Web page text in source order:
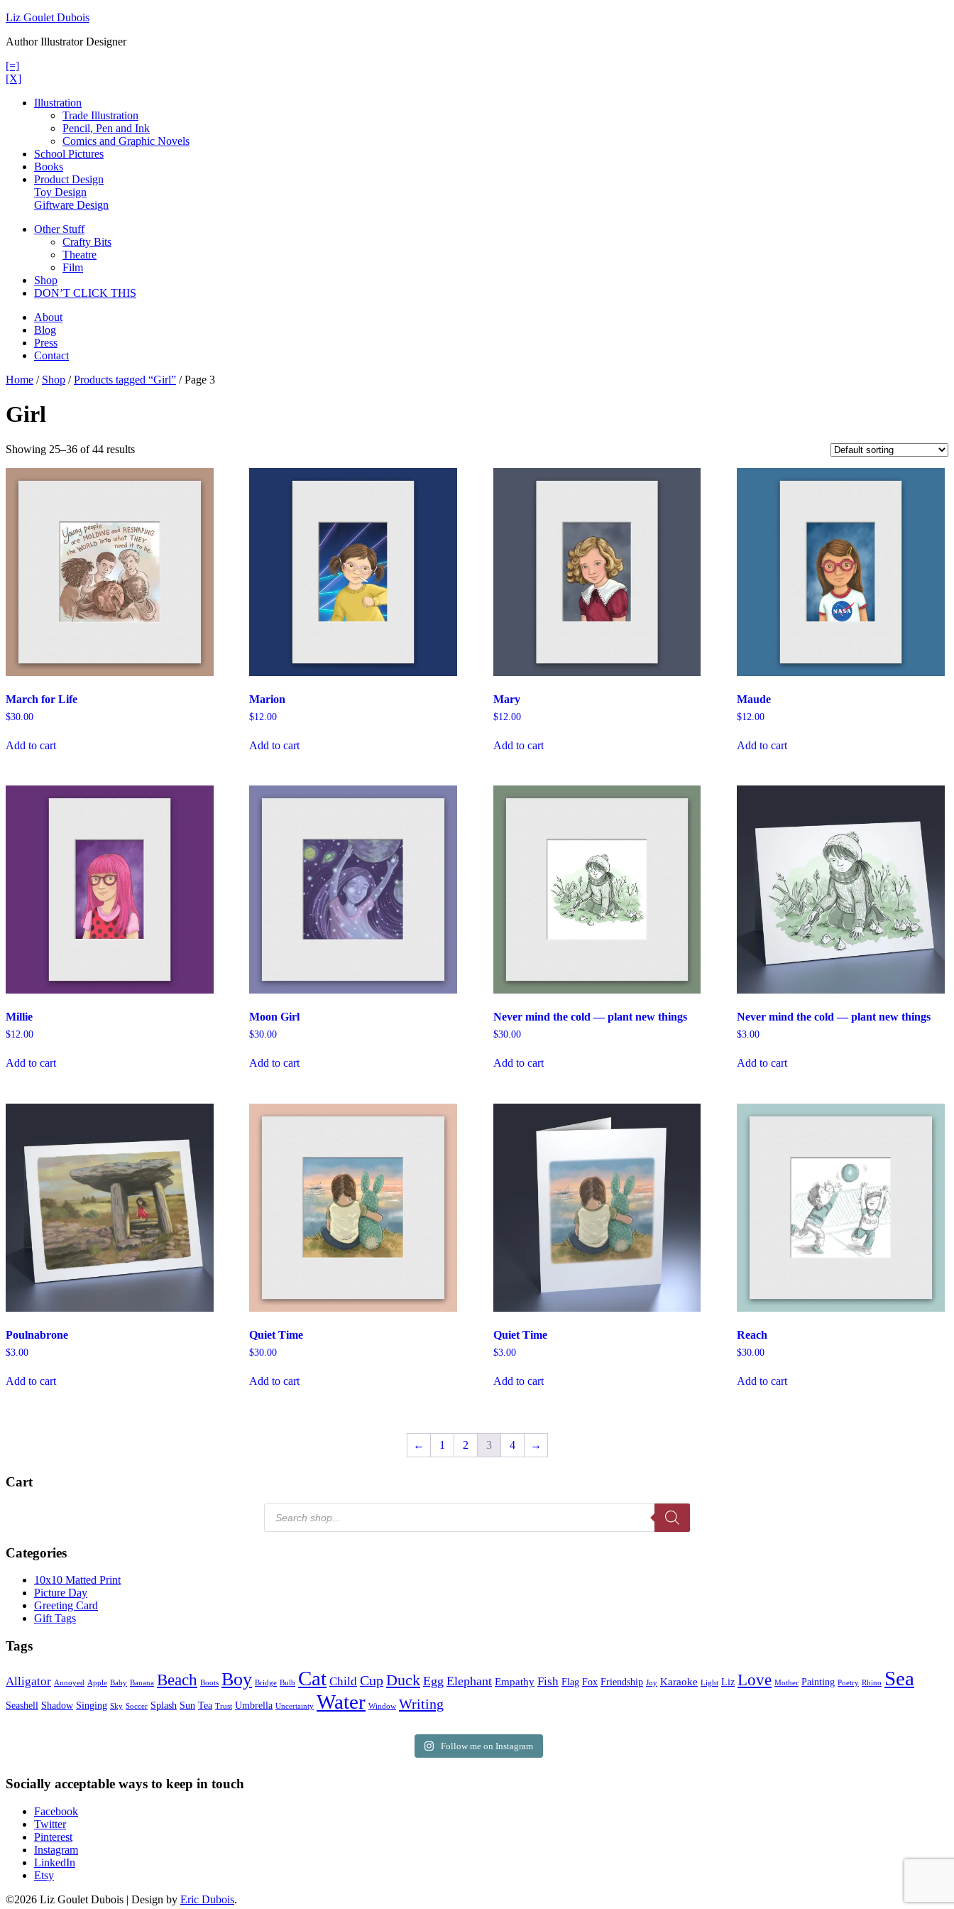
Skip
content
Liz Goulet Dubois
Author Illustrator Designer
[=]
[X]
Illustration
Trade Illustration
Pencil, Pen and Ink
Comics and Graphic Novels
School Pictures
Books
Product Design
Toy Design
Giftware Design
Other Stuff
Crafty Bits
Theatre
Film
Shop
DON’T CLICK THIS
About
Blog
Press
Contact
Home / Shop /Products tagged “Girl” / Page 3
Girl
Showing 25–36 of 44 results
March for Life
$30.00
Add to cart
Marion
$12.00
Add to cart
Mary
$12.00
Add to cart
Maude
$12.00
Add to cart
Millie
$12.00
Add to cart
Moon Girl
$30.00
Add to cart
Never mind the cold — plant new things
$30.00
Add to cart
Never mind the cold — plant new things
$3.00
Add to cart
Poulnabrone
$3.00
Add to cart
Quiet Time
$30.00
Add to cart
Quiet Time
$3.00
Add to cart
Reach
$30.00
Add to cart
← 1 2 3 4 →
Cart
Products
search
Categories
10x10 Matted Print
Picture Day
Greeting Card
Gift Tags
Tags
Alligator Annoyed Apple Baby Banana Beach Boots Boy Bridge Bulb Cat Child CupDuck Egg Elephant Empathy Fish Flag Fox Friendship Joy Karaoke Light Liz Love Mother Painting Poetry Rhino Sea
Seashell Shadow Singing Sky Soccer Splash Sun Tea Trust Umbrella Uncertainty Water Window Writing
Follow me on Instagram
Socially acceptable ways to keep in touch
Facebook
Twitter
Pinterest
Instagram
LinkedIn
Etsy
©2026 Liz Goulet Dubois | Design by Eric Dubois.